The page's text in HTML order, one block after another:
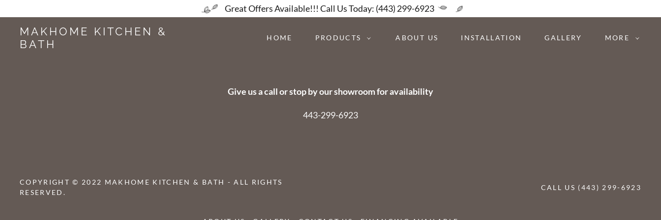
Great Offers Available!!! Call Us Today: (443) 299-6923
MAKHOME KITCHEN &
BATH
HOME PRODUCTS ABOUT US INSTALLATION GALLERY MORE
Give us a call or stop by our showroom for availability
443-299-6923
COPYRIGHT © 2022 MAKHOME KITCHEN & BATH - ALL RIGHTS
RESERVED.
CALL US (443) 299-6923